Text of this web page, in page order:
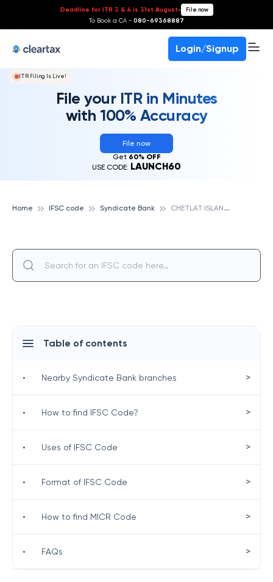
Deadline for ITR 3 & 4 is 31st August- File now
To Book a CA - 080-69368887
Login/Signup
ITR Filing Is Live!
File your ITR in Minutes
with 100% Accuracy
File now
Get 60% OFF
USE CODE: LAUNCH60
Home IFSC code Syndicate Bank C
HETLAT ISLAND, SYNDICATE BANK
Table of contents
• Nearby Syndicate Bank branches >
• How to find IFSC Code? >
• Uses of IFSC Code >
• Format of IFSC Code >
• How to find MICR Code >
• FAQs >